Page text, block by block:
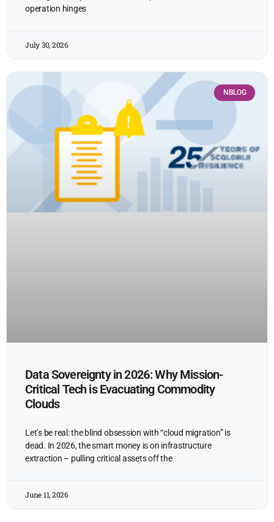
operation hinges
July 30, 2026
NBLOG
Data Sovereignty in 2026: Why Mission-
Critical Tech is Evacuating Commodity
Clouds
Let’s be real: the blind obsession with “cloud migration” is
dead. In 2026, the smart money is on infrastructure
extraction – pulling critical assets off the
June 11, 2026